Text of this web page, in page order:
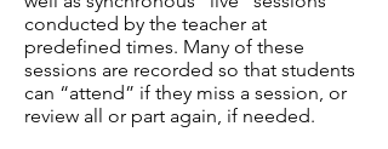
conducted by the teacher at
predefined times. Many of these
sessions are recorded so that students
can “attend” if they miss a session, or
review all or part again, if needed.